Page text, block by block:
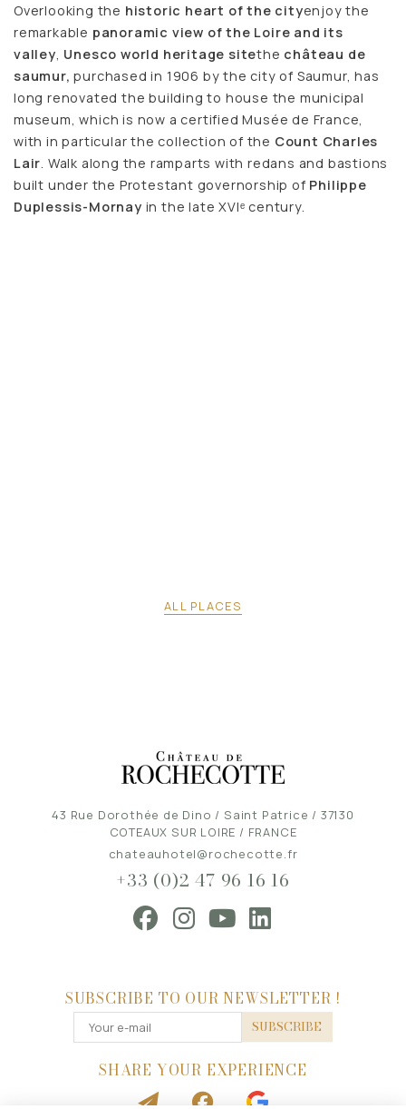
Overlooking the historic heart of the cityenjoy the
remarkable panoramic view of the Loire and its
valley, Unesco world heritage sitethe château de
saumur, purchased in 1906 by the city of Saumur, has
long renovated the building to house the municipal
museum, which is now a certified Musée de France,
with in particular the collection of the Count Charles
Lair. Walk along the ramparts with redans and bastions
built under the Protestant governorship of Philippe
Duplessis-Mornay in the late XVIᵉ century.
ALL PLACES
43 Rue Dorothée de Dino / Saint Patrice / 37130
COTEAUX SUR LOIRE / FRANCE
chateauhotel@rochecotte.fr
+33 (0)2 47 96 16 16
SUBSCRIBE TO OUR NEWSLETTER !
SUBSCRIBE
SHARE YOUR EXPERIENCE